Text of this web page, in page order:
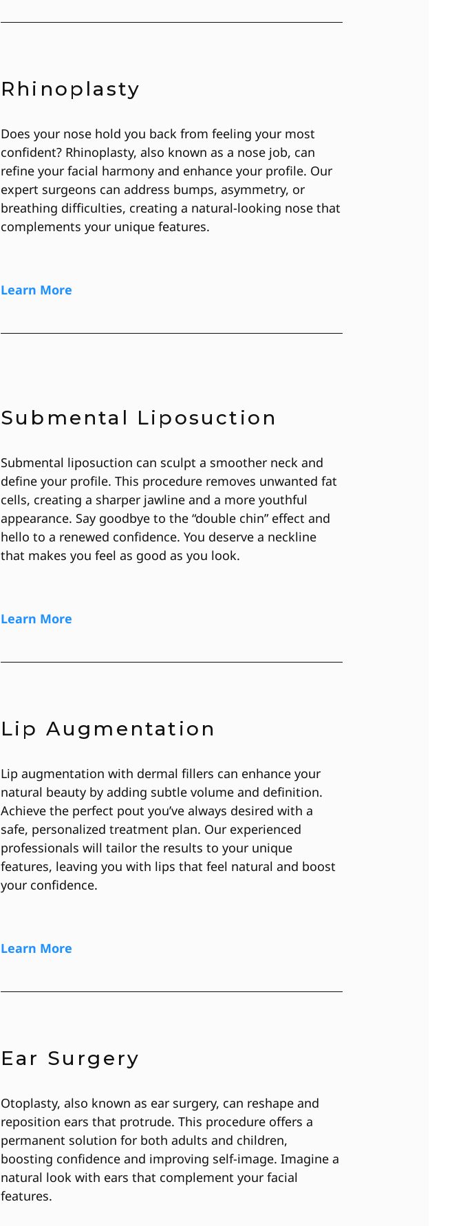
Rhinoplasty
Does your nose hold you back from feeling your most
confident? Rhinoplasty, also known as a nose job, can
refine your facial harmony and enhance your profile. Our
expert surgeons can address bumps, asymmetry, or
breathing difficulties, creating a natural-looking nose that
complements your unique features.
Learn More
Submental Liposuction
Submental liposuction can sculpt a smoother neck and
define your profile. This procedure removes unwanted fat
cells, creating a sharper jawline and a more youthful
appearance. Say goodbye to the “double chin” effect and
hello to a renewed confidence. You deserve a neckline
that makes you feel as good as you look.
Learn More
Lip Augmentation
Lip augmentation with dermal fillers can enhance your
natural beauty by adding subtle volume and definition.
Achieve the perfect pout you’ve always desired with a
safe, personalized treatment plan. Our experienced
professionals will tailor the results to your unique
features, leaving you with lips that feel natural and boost
your confidence.
Learn More
Ear Surgery
Otoplasty, also known as ear surgery, can reshape and
reposition ears that protrude. This procedure offers a
permanent solution for both adults and children,
boosting confidence and improving self-image. Imagine a
natural look with ears that complement your facial
features.